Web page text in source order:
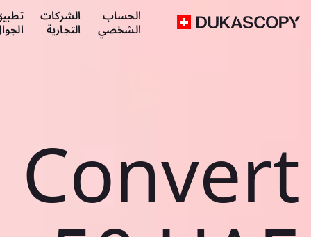
الحساب
الشخصي
الشركات
التجارية
Convert